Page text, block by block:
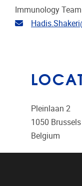
Immunology Team
Email address
Pleinlaan 2
1050 Brussels
Belgium